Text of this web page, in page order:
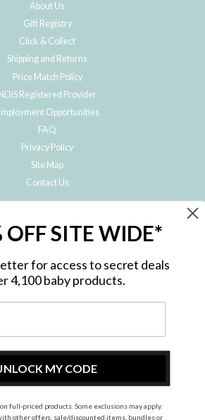
About Us
Gift Registry
Click & Collect
Shipping and Returns
Price Match Policy
Registered Provider
Opportunities
FAQ
Privacy Policy
Site Map
Contact Us
our special offers, free giveaways, and exclusive
InstagramFacebook
OFF SITE WIDE*
for access to secret deals
4,100 baby products.
MY CODE
full-priced products. Some exclusions may apply.
other offers, sale/discounted items, bundles or